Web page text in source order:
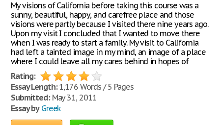
My visions of California before taking this course was a
sunny, beautiful, happy, and carefree place and those
visions were partly because I visited there nine years ago.
Upon my visit I concluded that I wanted to move there
when I was ready to start a family. My visit to California
had left a tainted image in my mind, an image of a place
where I could leave all my cares behind in hopes of
Rating:
Essay Length:1,176 Words / 5 Pages
Submitted:May 31, 2011
Essay by Greek